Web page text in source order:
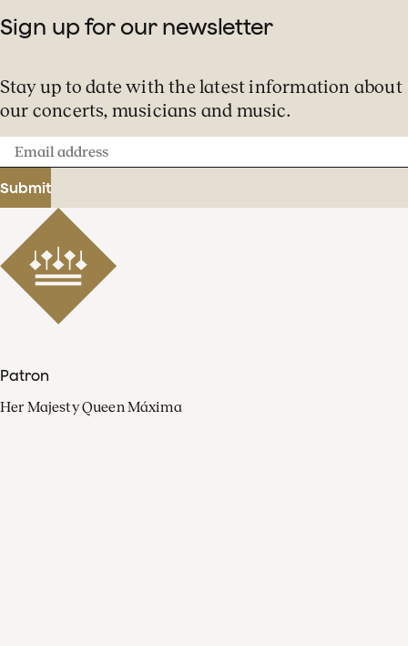
Sign up for our newsletter
Stay up to date with the latest information about
our concerts, musicians and music.
Email
address
Submit
Patron
Her Majesty Queen Máxima